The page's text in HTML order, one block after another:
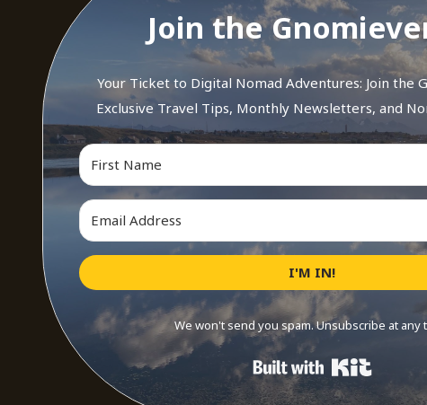
Join the
Your Ticket to Digital Nomad Adventures: Join the
Exclusive Travel Tips, Monthly Newsletters, and
I'M IN!
We won't send you spam. Unsubscribe at any